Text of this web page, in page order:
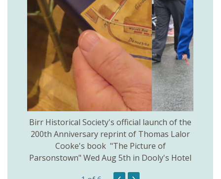
Birr Historical Society's official launch of the
200th Anniversary reprint of Thomas Lalor
Cooke's book "The Picture of
Parsonstown" Wed Aug 5th in Dooly's Hotel